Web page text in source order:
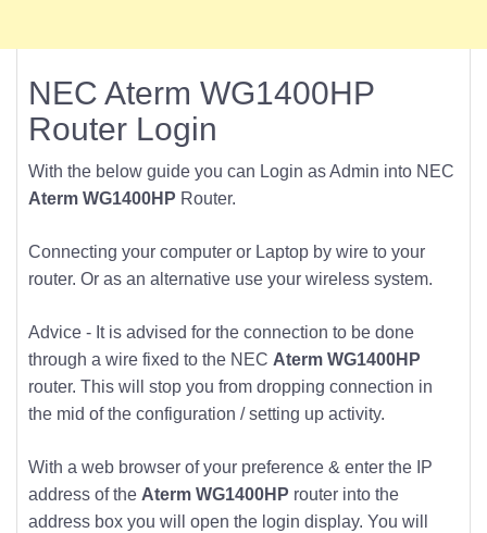
NEC Aterm WG1400HP
Router Login
With the below guide you can Login as Admin into NEC
Aterm WG1400HP Router.
Connecting your computer or Laptop by wire to your
router. Or as an alternative use your wireless system.
Advice - It is advised for the connection to be done
through a wire fixed to the NEC Aterm WG1400HP
router. This will stop you from dropping connection in
the mid of the configuration / setting up activity.
With a web browser of your preference & enter the IP
address of the Aterm WG1400HP router into the
address box you will open the login display. You will